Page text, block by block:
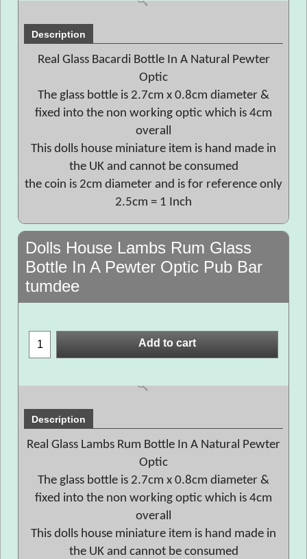
Description
Real Glass Bacardi Bottle In A Natural Pewter
Optic
The glass bottle is 2.7cm x 0.8cm diameter &
fixed into the non working optic which is 4cm
overall
This dolls house miniature item is hand made in
the UK and cannot be consumed
the coin is 2cm diameter and is for reference only
2.5cm = 1 Inch
Dolls House Lambs Rum Glass
Bottle In A Pewter Optic Pub Bar
tumdee
Add to cart
Description
Real Glass Lambs Rum Bottle In A Natural Pewter
Optic
The glass bottle is 2.7cm x 0.8cm diameter &
fixed into the non working optic which is 4cm
overall
This dolls house miniature item is hand made in
the UK and cannot be consumed